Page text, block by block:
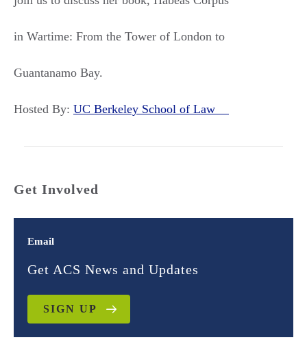
in Wartime: From the Tower of London to
Guantanamo Bay.
Hosted By: UC Berkeley School of Law
Get Involved
Email
Get ACS News and Updates
SIGN UP